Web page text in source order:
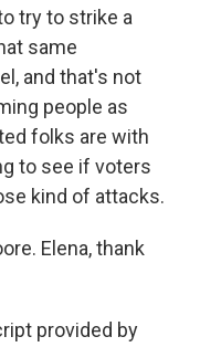
try to strike a
same
and that's not
people as
folks are with
to see if voters
kind of attacks.
Elena, thank
provided by